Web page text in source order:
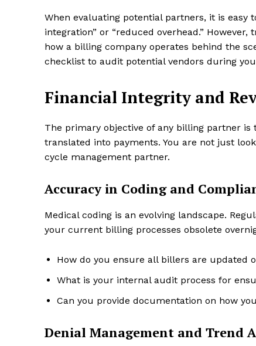
When evaluating potential partners, it is easy
integration” or “reduced overhead.”
how a billing company operates behind the
checklist to audit potential vendors during
Financial Integrity and
The primary objective of any billing partner
translated into payments. You are not just
cycle management partner.
Accuracy in Coding and
Medical coding is an evolving landscape.
your current billing processes obsolete
How do you ensure all billers are updated
What is your internal audit process for
Can you provide documentation on how
Denial Management and Trend